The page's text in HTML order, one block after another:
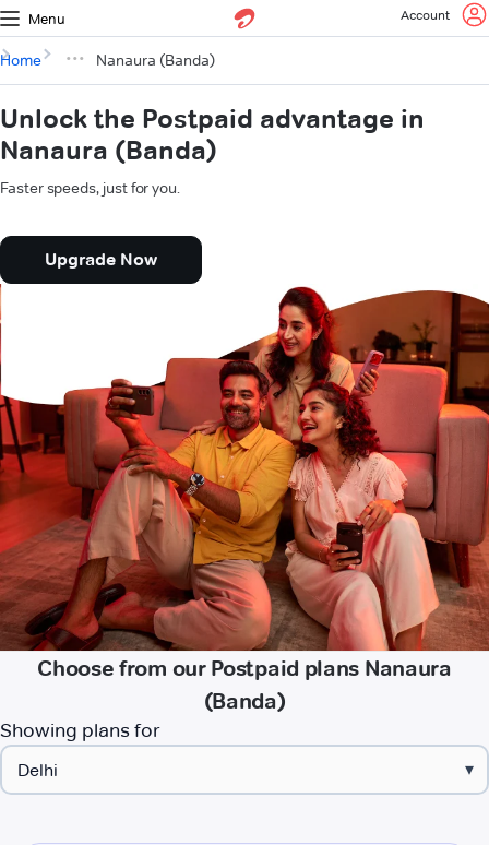
Menu Account
Home Nanaura (Banda)
Unlock the Postpaid advantage in
Nanaura (Banda)
Faster speeds, just for you.
Upgrade Now
Choose from our Postpaid plans Nanaura
(Banda)
Showing plans for
▾